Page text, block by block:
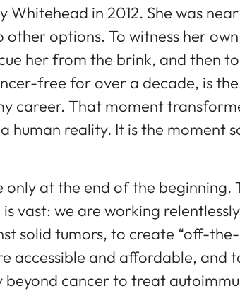
Whitehead in 2012. She was
options. To witness her own
her from the brink, and then to
free for over a decade, is the
career. That moment
human reality. It is the moment
only at the end of the beginning.
vast: we are working
solid tumors, to create “off-
accessible and affordable, and
beyond cancer to treat